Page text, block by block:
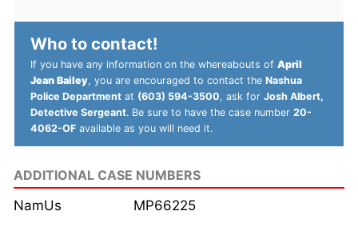
Who to contact!
If you have any information on the whereabouts ofApril
Jean Bailey, you are encouraged to contact theNashua
Police Department at (603) 594-3500, ask forJosh Albert,
Detective Sergeant. Be sure to have the case number20-
4062-OF available as you will need it.
ADDITIONAL CASE NUMBERS
NamUs
MP66225